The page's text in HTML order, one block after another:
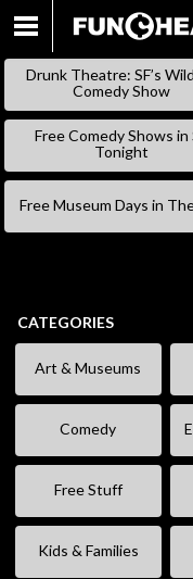
Drunk Theatre: SF’s
Comedy Show
Free Comedy Shows in
Tonight
Free Museum Days in
CATEGORIES
Art & Museums
Comedy
Free Stuff
Kids & Families